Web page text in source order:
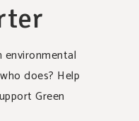
environmental
does? Help
Green